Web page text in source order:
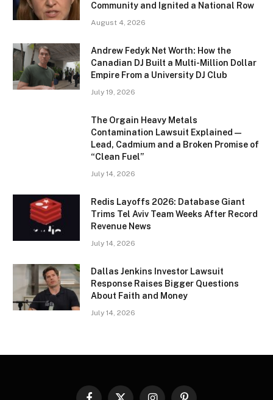
Community and Ignited a National Row
August 4, 2026
Andrew Fedyk Net Worth: How the
Canadian DJ Built a Multi-Million Dollar
Empire From a University DJ Club
July 19, 2026
The Orgain Heavy Metals
Contamination Lawsuit Explained —
Lead, Cadmium and a Broken Promise of
“Clean Fuel”
July 14, 2026
Redis Layoffs 2026: Database Giant
Trims Tel Aviv Team Weeks After Record
Revenue News
July 14, 2026
Dallas Jenkins Investor Lawsuit
Response Raises Bigger Questions
About Faith and Money
July 14, 2026